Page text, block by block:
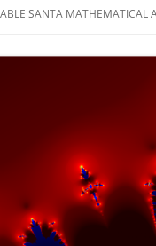
LITTLE WRITTEN PODCAST
AN EVERYDAY APOCALYPSE
SECRETER
UNIT: THE
US
EVEN MORE
SQUARES,
SANTA MATHEMATICAL